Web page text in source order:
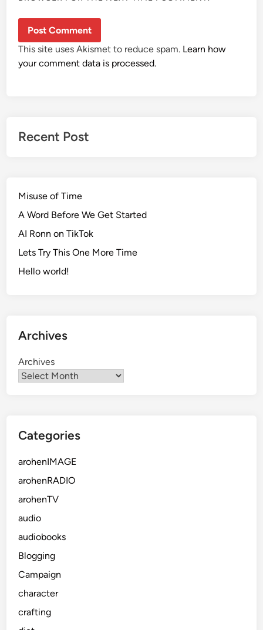
This site uses Akismet to reduce spam. Learn how
your comment data is processed.
Recent Post
Misuse of Time
A Word Before We Get Started
AI Ronn on TikTok
Lets Try This One More Time
Hello world!
Archives
Archives
Categories
arohenIMAGE
arohenRADIO
arohenTV
audio
audiobooks
Blogging
Campaign
character
crafting